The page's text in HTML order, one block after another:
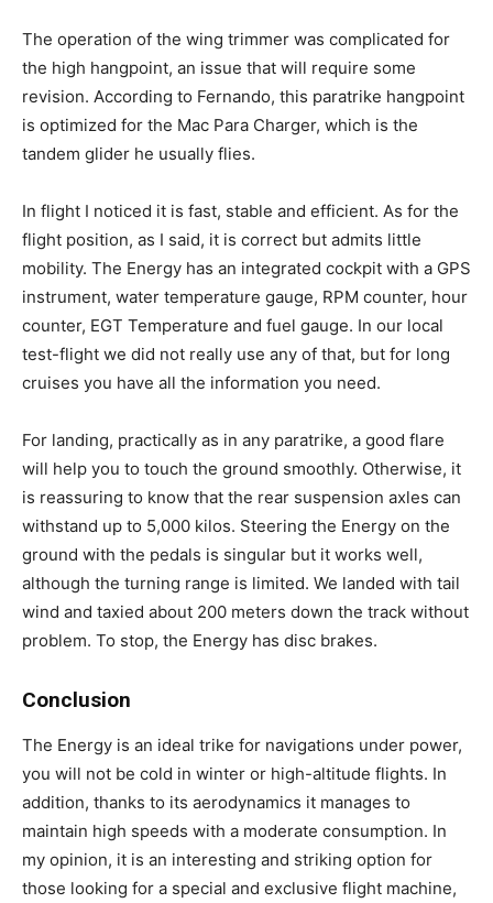
The operation of the wing trimmer was complicated for
the high hangpoint, an issue that will require some
revision. According to Fernando, this paratrike hangpoint
is optimized for the Mac Para Charger, which is the
tandem glider he usually flies.
In flight I noticed it is fast, stable and efficient. As for the
flight position, as I said, it is correct but admits little
mobility. The Energy has an integrated cockpit with a GPS
instrument, water temperature gauge, RPM counter, hour
counter, EGT Temperature and fuel gauge. In our local
test-flight we did not really use any of that, but for long
cruises you have all the information you need.
For landing, practically as in any paratrike, a good flare
will help you to touch the ground smoothly. Otherwise, it
is reassuring to know that the rear suspension axles can
withstand up to 5,000 kilos. Steering the Energy on the
ground with the pedals is singular but it works well,
although the turning range is limited. We landed with tail
wind and taxied about 200 meters down the track without
problem. To stop, the Energy has disc brakes.
Conclusion
The Energy is an ideal trike for navigations under power,
you will not be cold in winter or high-altitude flights. In
addition, thanks to its aerodynamics it manages to
maintain high speeds with a moderate consumption. In
my opinion, it is an interesting and striking option for
those looking for a special and exclusive flight machine,